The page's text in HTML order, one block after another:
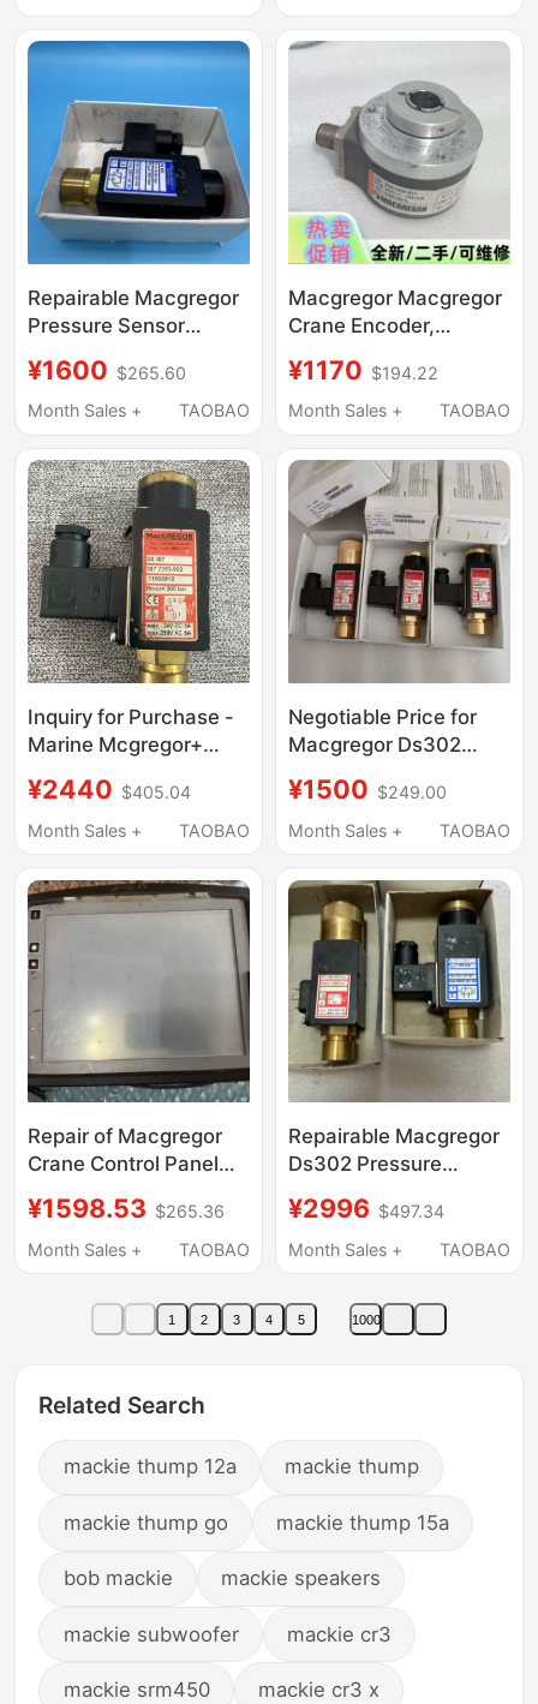
Repairable Macgregor
Pressure Sensor
Negotiable Price
¥1600 $265.60
Month Sales +
TAOBAO
Macgregor Macgregor
Crane Encoder,
Repair after Purchase
¥1170 $194.22
Month Sales +
TAOBAO
Inquiry for Purchase -
Marine Mcgregor+
¥2440 $405.04
Month Sales +
TAOBAO
Negotiable Price for
Macgregor Ds302
¥1500 $249.00
Month Sales +
TAOBAO
Repair of Macgregor
Crane Control Panel
Negotiable Price
¥1598.53 $265.36
Month Sales +
TAOBAO
Repairable Macgregor
Ds302 Pressure
Price
¥2996 $497.34
Month Sales +
TAOBAO
1 2 3 4 5 1000
Related Search
mackie thump 12a mackie thump
mackie thump go mackie thump 15a
bob mackie mackie speakers
mackie subwoofer mackie cr3
mackie srm450 mackie cr3 x